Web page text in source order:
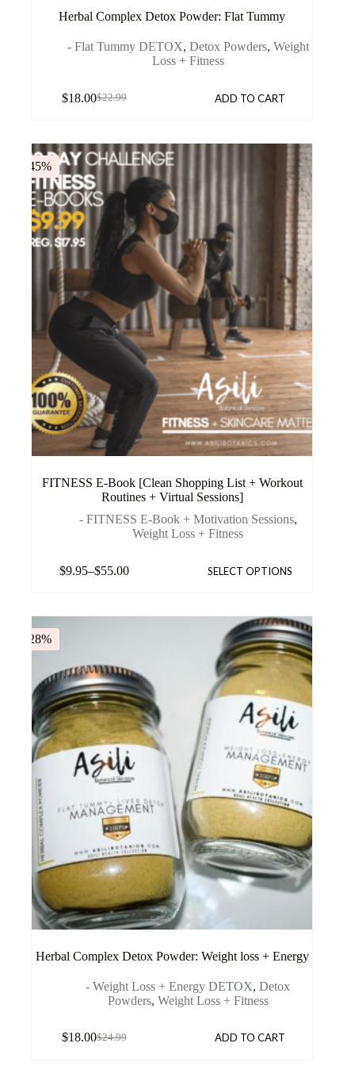
Herbal Complex Detox Powder: Flat Tummy
- Flat Tummy DETOX, Detox Powders, Weight
Loss + Fitness
$22.99
$18.00 ADD TO CART
-45%
FITNESS E-Book [Clean Shopping List + Workout
Routines + Virtual Sessions]
- FITNESS E-Book + Motivation Sessions,
Weight Loss + Fitness
$9.95–$55.00 SELECT OPTIONS
-28%
Herbal Complex Detox Powder: Weight loss + Energy
- Weight Loss + Energy DETOX,Detox
Powders, Weight Loss + Fitness
$24.99
$18.00 ADD TO CART